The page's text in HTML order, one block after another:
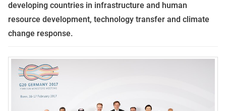
developing countries in infrastructure and human
resource development, technology transfer and climate
change response.